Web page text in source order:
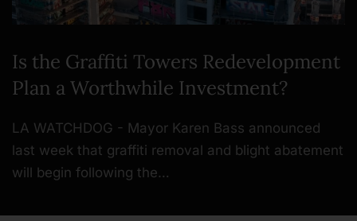
Is the Graffiti Towers Redevelopment
Plan a Worthwhile Investment?
LA WATCHDOG - Mayor Karen Bass announced
last week that graffiti removal and blight abatement
will begin following the…